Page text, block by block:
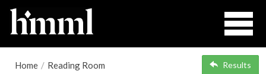
Home / Reading Room Results